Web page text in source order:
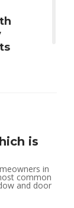
Living
is
in
common
and door